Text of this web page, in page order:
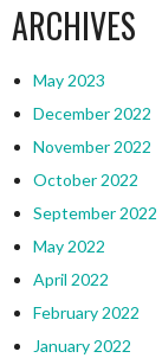
ARCHIVES
May 2023
December 2022
November 2022
October 2022
September 2022
May 2022
April 2022
February 2022
January 2022